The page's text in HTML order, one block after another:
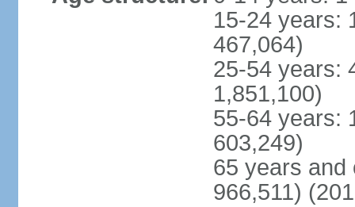
15-24 years:
467,064)
25-54 years:
1,851,100)
55-64 years:
603,249)
65 years and
966,511)